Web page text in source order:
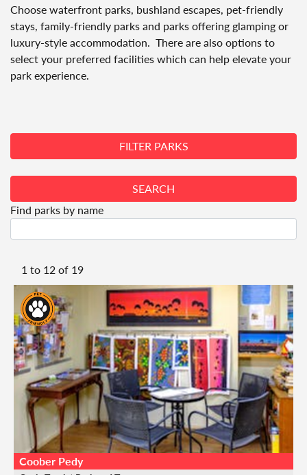
Choose waterfront parks, bushland escapes, pet-friendly
stays, family-friendly parks and parks offering glamping or
luxury-style accommodation. There are also options to
select your preferred facilities which can help elevate your
park experience.
FILTER PARKS
SEARCH
Find parks by name
1 to 12of 19
Coober Pedy